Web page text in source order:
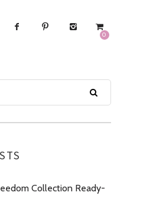
0
Collection Ready-